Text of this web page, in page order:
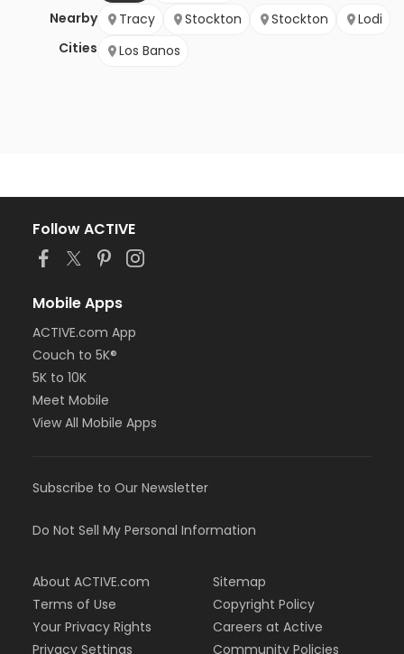
Nearby
Cities
Tracy Stockton Stockton
Lodi
Los Banos
Follow ACTIVE
Mobile Apps
ACTIVE.com App
Couch to 5K®
5K to 10K
Meet Mobile
View All Mobile Apps
Subscribe to Our Newsletter
Do Not Sell My Personal Information
About ACTIVE.com
Terms of Use
Your Privacy Rights
Privacy Settings
Sitemap
Copyright Policy
Careers at Active
Community Policies